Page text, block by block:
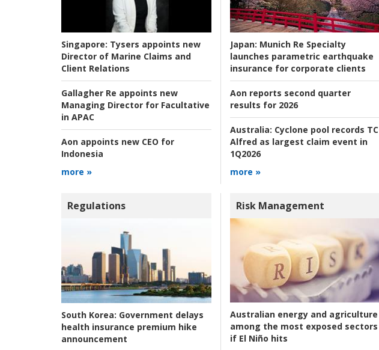
Singapore: Tysers appoints new
Director of Marine Claims and
Client Relations
Gallagher Re appoints new
Managing Director for Facultative
in APAC
Aon appoints new CEO for
Indonesia
more »
Japan: Munich Re Specialty
launches parametric earthquake
insurance for corporate clients
Aon reports second quarter
results for 2026
Australia: Cyclone pool records TC
Alfred as largest claim event in
1Q2026
more »
Regulations
South Korea: Government delays
health insurance premium hike
announcement
Risk Management
Australian energy and agriculture
among the most exposed sectors
if El Niño hits